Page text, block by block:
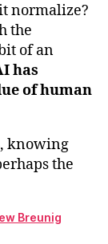
normalize?
the
of an
has
of human
knowing
the
Breunig